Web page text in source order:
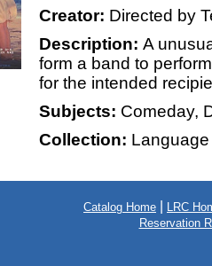
Creator: Directed by
Description: A
form a band to
for the intended
Subjects: Comeday,
Collection:
Catalog Home
LRC
Reservation